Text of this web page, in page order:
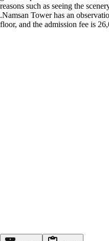
reasons such as seeing the
.Namsan Tower has an
floor, and the admission fee is